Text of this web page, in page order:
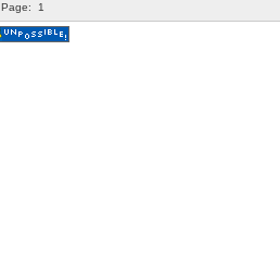
Page: 1